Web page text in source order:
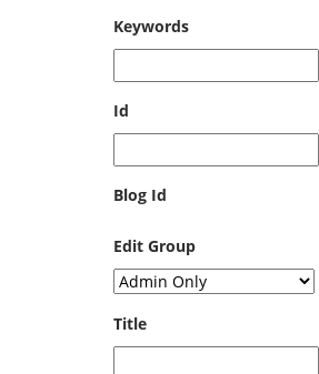
Keywords
Id
Blog Id
Edit Group
Title